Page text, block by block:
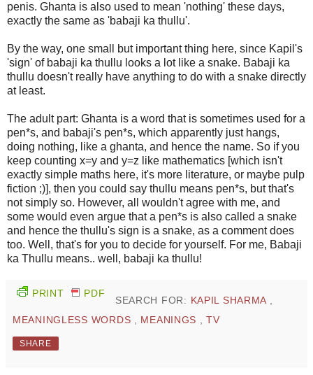
penis. Ghanta is also used to mean 'nothing' these days,
exactly the same as 'babaji ka thullu'.
By the way, one small but important thing here, since Kapil's
'sign' of babaji ka thullu looks a lot like a snake. Babaji ka
thullu doesn't really have anything to do with a snake directly
at least.
The adult part: Ghanta is a word that is sometimes used for a
pen*s, and babaji's pen*s, which apparently just hangs,
doing nothing, like a ghanta, and hence the name. So if you
keep counting x=y and y=z like mathematics [which isn't
exactly simple maths here, it's more literature, or maybe pulp
fiction ;)], then you could say thullu means pen*s, but that's
not simply so. However, all wouldn't agree with me, and
some would even argue that a pen*s is also called a snake
and hence the thullu's sign is a snake, as a comment does
too. Well, that's for you to decide for yourself. For me, Babaji
ka Thullu means.. well, babaji ka thullu!
PRINT PDF
SEARCH FOR: KAPIL SHARMA ,
MEANINGLESS WORDS , MEANINGS ,TV
SHARE